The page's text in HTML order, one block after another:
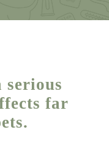
serious
far